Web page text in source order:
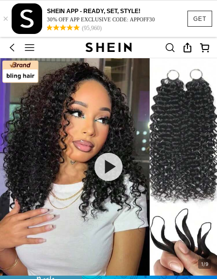
GET
×
SHEIN APP - READY, SET, STYLE!
30% OFF APP EXCLUSIVE CODE: APPOFF30
(95,960)
1/9